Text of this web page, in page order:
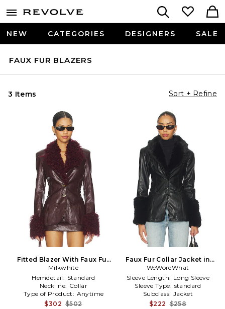
NEW CATEGORIES DESIGNERS SALE
FAUX FUR BLAZERS
3 Items Sort + Refine
Fitted Blazer With Faux Fur
Detail in Burgundy
Milkwhite
Hemdetail: Standard
Neckline: Collar
Type of Product: Anytime
$302 $502
Faux Fur Collar Jacket in
Black
WeWoreWhat
Sleeve Length: Long Sleeve
Sleeve Type: standard
Subclass: Jacket
$222 $258